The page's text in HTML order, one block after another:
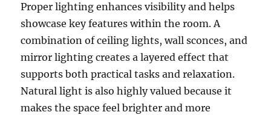
Proper lighting enhances visibility and helps
showcase key features within the room. A
combination of ceiling lights, wall sconces, and
mirror lighting creates a layered effect that
supports both practical tasks and relaxation.
Natural light is also highly valued because it
makes the space feel brighter and more